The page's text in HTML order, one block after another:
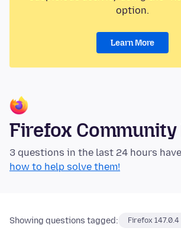
option.
Learn More
Firefox Community
3 questions in the last 24 hours
how to help solve them!
Showing questions tagged: Firefox 147.0.4